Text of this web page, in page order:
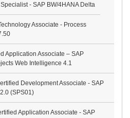
- SAP BW/4HANA Delta
Associate - Process
Application Associate – SAP
Web Intelligence 4.1
Development Associate - SAP
(SPS01)
Application Associate - SAP